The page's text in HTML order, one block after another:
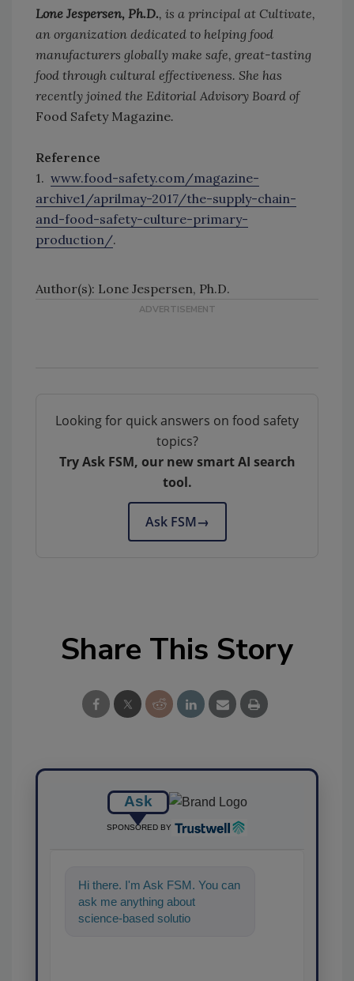
Lone Jespersen, Ph.D., is a principal at Cultivate,
an organization dedicated to helping food
manufacturers globally make safe, great-tasting
food through cultural effectiveness. She has
recently joined the Editorial Advisory Board of
Food Safety Magazine.
Reference
1. www.food-safety.com/magazine-
archive1/aprilmay-2017/the-supply-chain-
and-food-safety-culture-primary-
production/.
Author(s): Lone Jespersen, Ph.D.
Looking for quick answers on food safety
topics?
Try Ask FSM, our new smart AI search
tool.
Ask FSM→
Share This Story
Ask
SPONSORED BY
Hi there. I'm Ask FSM. You can
ask me anything about
science-based solutions for